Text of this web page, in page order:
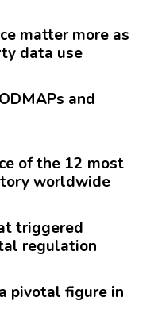
matter more as
data use
and
of the 12 most
worldwide
triggered
regulation
pivotal figure in